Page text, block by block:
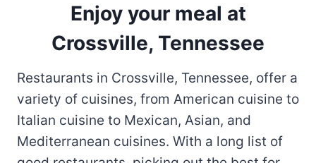
Enjoy your meal at
Crossville, Tennessee
Restaurants in Crossville, Tennessee, offer a
variety of cuisines, from American cuisine to
Italian cuisine to Mexican, Asian, and
Mediterranean cuisines. With a long list of